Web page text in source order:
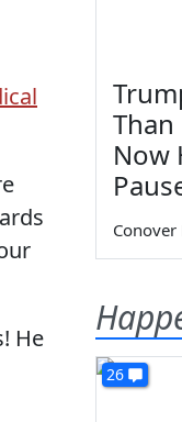
He
Than
Now
Conover
26